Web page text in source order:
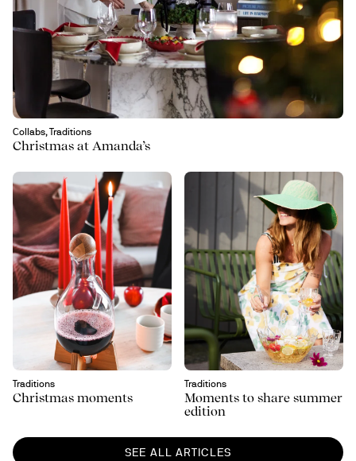
Collabs, Traditions
Christmas at Amanda’s
Traditions
Christmas moments
Traditions
Moments to share summer
edition
SEE ALL ARTICLES